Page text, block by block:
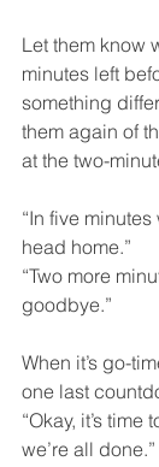
Let them know
minutes left
something
them again of
at the two-
“In five
head home.”
“Two more
goodbye.”
When it’s go-
one last
“Okay, it’s time
we’re all done.”